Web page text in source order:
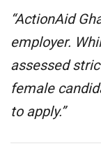
“ActionAid
employer.
assessed
female
to apply.”